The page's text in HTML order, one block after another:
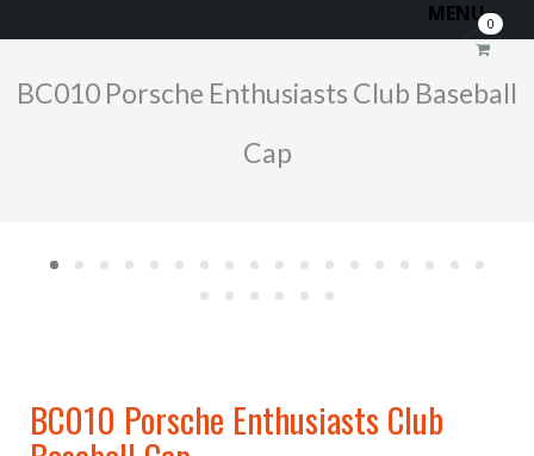
MENU0
BC010 Porsche Enthusiasts Club Baseball
Cap
BC010 Porsche Enthusiasts Club